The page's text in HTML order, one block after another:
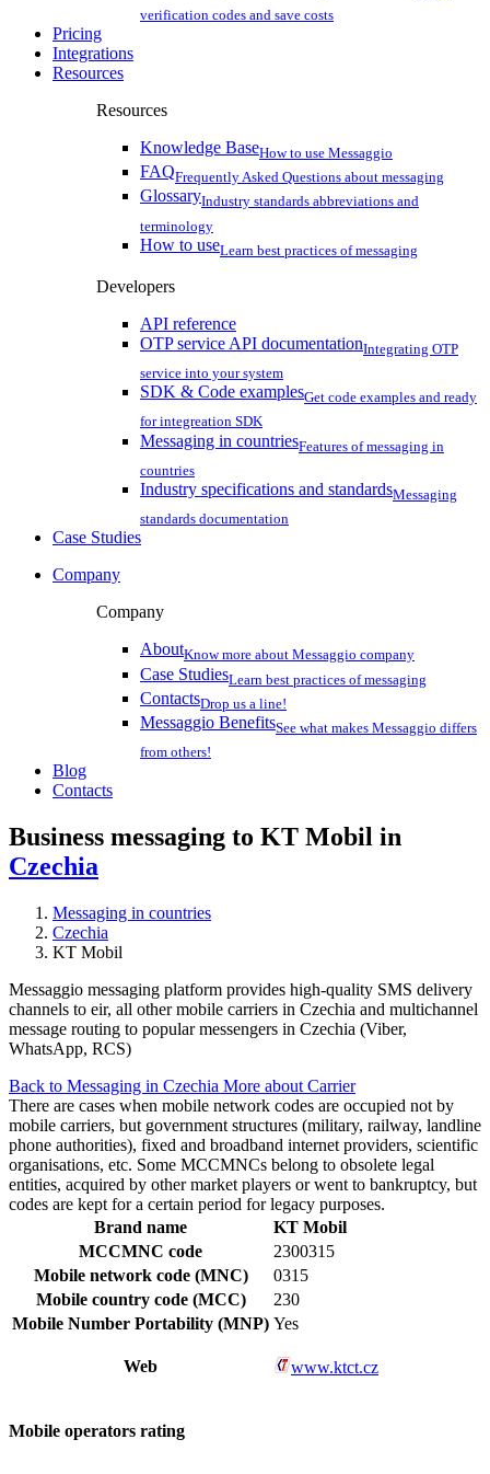
verification codes and save costs
Pricing
Integrations
Resources
Resources
Knowledge BaseHow to use Messaggio
FAQFrequently Asked Questions about messaging
GlossaryIndustry standards abbreviations and
terminology
How to useLearn best practices of messaging
Developers
API reference
OTP service API documentationIntegrating OTP
service into your system
SDK & Code examplesGet code examples and ready
for integreation SDK
Messaging in countriesFeatures of messaging in
countries
Industry specifications and standardsMessaging
standards documentation
Case Studies
Company
Company
AboutKnow more about Messaggio company
Case StudiesLearn best practices of messaging
ContactsDrop us a line!
Messaggio BenefitsSee what makes Messaggio differs
from others!
Blog
Contacts
Business messaging to KT Mobil in
Czechia
Messaging in countries
Czechia
KT Mobil
Messaggio messaging platform provides high-quality SMS delivery
channels to eir, all other mobile carriers in Czechia and multichannel
message routing to popular messengers in Czechia (Viber,
WhatsApp, RCS)
Back to Messaging in Czechia More about Carrier
There are cases when mobile network codes are occupied not by
mobile carriers, but government structures (military, railway, landline
phone authorities), fixed and broadband internet providers, scientific
organisations, etc. Some MCCMNCs belong to obsolete legal
entities, acquired by other market players or went to bankruptcy, but
codes are kept for a certain period for legacy purposes.
Brand name
KT Mobil
MCCMNC code
2300315
Mobile network code (MNC)
0315
Mobile country code (MCC)
230
Mobile Number Portability (MNP) Yes
Web www.ktct.cz
Mobile operators rating